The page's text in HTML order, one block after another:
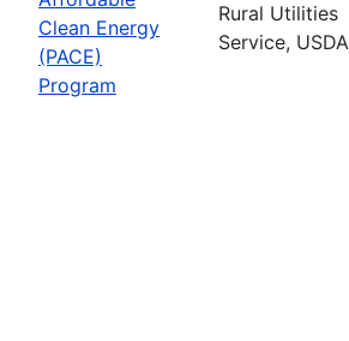
Clean Energy
(PACE)
Program
Rural Utilities
Service, USDA